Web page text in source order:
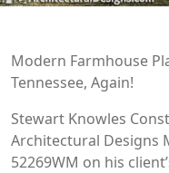
Modern Farmhouse
Tennessee, Again!
Stewart Knowles
Architectural Designs
52269WM on his